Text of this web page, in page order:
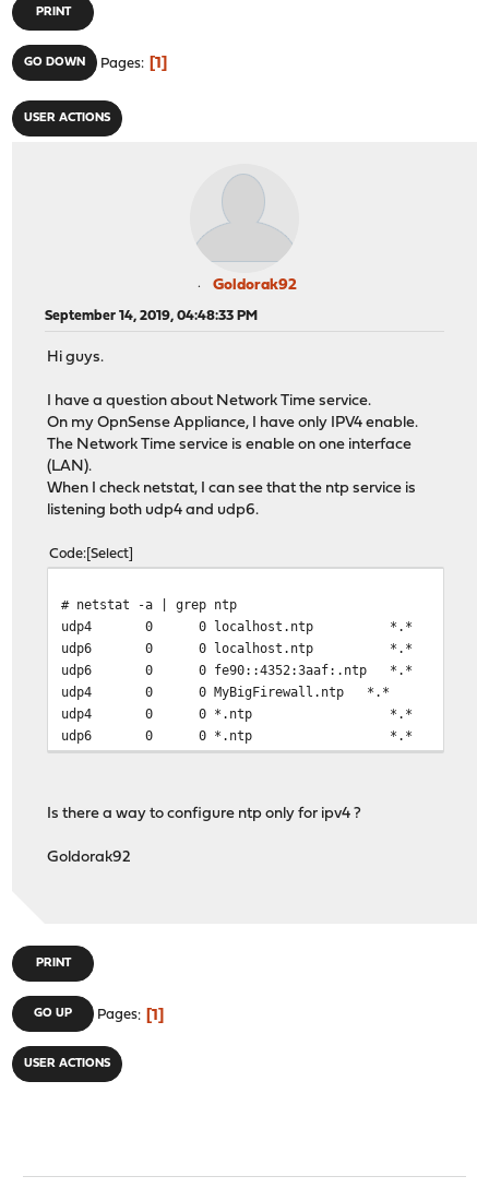
PRINT
GO DOWN Pages 1
USER ACTIONS
Goldorak92
September 14, 2019, 04:48:33 PM
Hi guys.
I have a question about Network Time service.
On my OpnSense Appliance, I have only IPV4 enable.
The Network Time service is enable on one interface
(LAN).
When I check netstat, I can see that the ntp service is
listening both udp4 and udp6.
Code Select
# netstat -a | grep ntp
udp4 0 0
udp6 0 0
udp6 0 0
udp4 0 0
udp4 0 0 *.ntp
udp6 0 0 *.ntp *.*
Is there a way to configure ntp only for ipv4 ?
Goldorak92
PRINT
GO UP Pages 1
USER ACTIONS